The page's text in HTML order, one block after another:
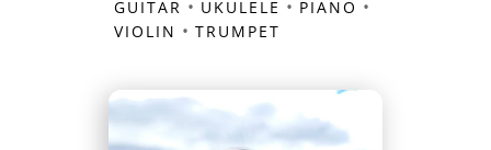
GUITAR • UKULELE • PIANO •
VIOLIN • TRUMPET